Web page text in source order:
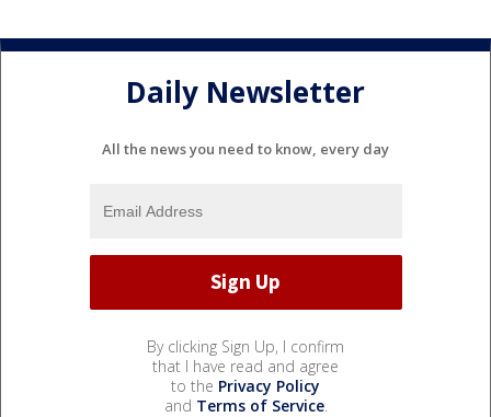
Daily Newsletter
All the news you need to know, every day
By clicking Sign Up, I confirm
that I have read and agree
to the Privacy Policy
and Terms of Service.